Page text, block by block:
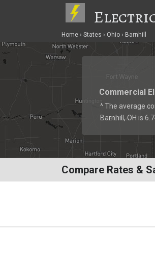
Home States Ohio Barnhill
Commercial
^ The average
Barnhill, OH is
Compare Rates &